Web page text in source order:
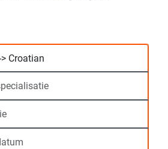
Kies 2 talen
Kies een specialisatie
Kies locatie
Aangevraagd
Starttijd (hh:mm) CET